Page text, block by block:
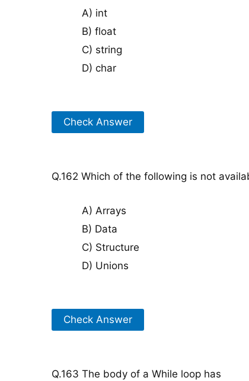
A) int
B) float
C) string
D) char
Check Answer
Q.162 Which of the following is not
A) Arrays
B) Data
C) Structure
D) Unions
Check Answer
Q.163 The body of a While loop has